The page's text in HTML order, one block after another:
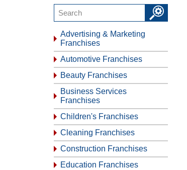
Advertising & Marketing
Franchises
Automotive Franchises
Beauty Franchises
Business Services
Franchises
Children's Franchises
Cleaning Franchises
Construction Franchises
Education Franchises